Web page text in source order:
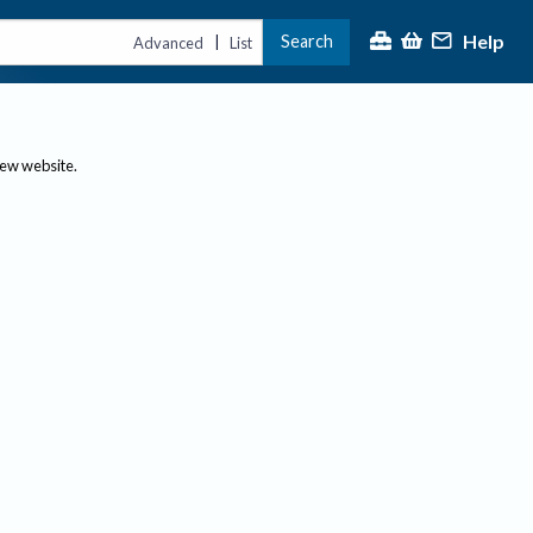
Advanced | List Search Help
website.